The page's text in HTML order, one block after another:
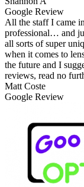
Google Review
All the staff I came
professional… and
all sorts of super
when it comes to
the future and I
reviews, read no
Matt Coste
Google Review